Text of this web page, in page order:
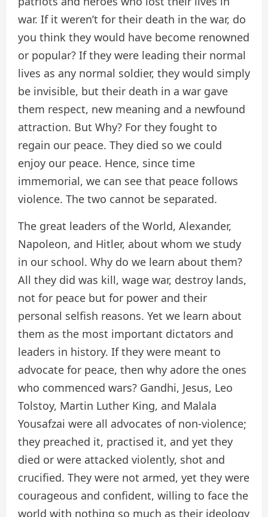
war. If it weren’t for their death in the war, do
you think they would have become renowned
or popular? If they were leading their normal
lives as any normal soldier, they would simply
be invisible, but their death in a war gave
them respect, new meaning and a newfound
attraction. But Why? For they fought to
regain our peace. They died so we could
enjoy our peace. Hence, since time
immemorial, we can see that peace follows
violence. The two cannot be separated.
The great leaders of the World, Alexander,
Napoleon, and Hitler, about whom we study
in our school. Why do we learn about them?
All they did was kill, wage war, destroy lands,
not for peace but for power and their
personal selfish reasons. Yet we learn about
them as the most important dictators and
leaders in history. If they were meant to
advocate for peace, then why adore the ones
who commenced wars? Gandhi, Jesus, Leo
Tolstoy, Martin Luther King, and Malala
Yousafzai were all advocates of non-violence;
they preached it, practised it, and yet they
died or were attacked violently, shot and
crucified. They were not armed, yet they were
courageous and confident, willing to face the
world with nothing so much as their ideology